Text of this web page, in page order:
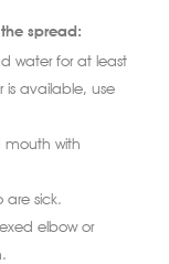
spread:
water for at least
is available, use
mouth with
sick.
elbow or